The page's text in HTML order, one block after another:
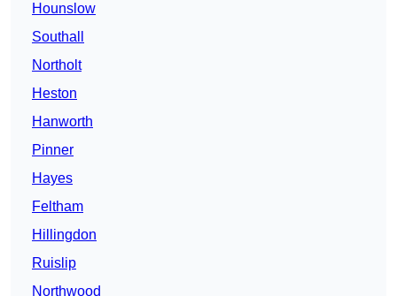
Hounslow
Southall
Northolt
Heston
Hanworth
Pinner
Hayes
Feltham
Hillingdon
Ruislip
Northwood